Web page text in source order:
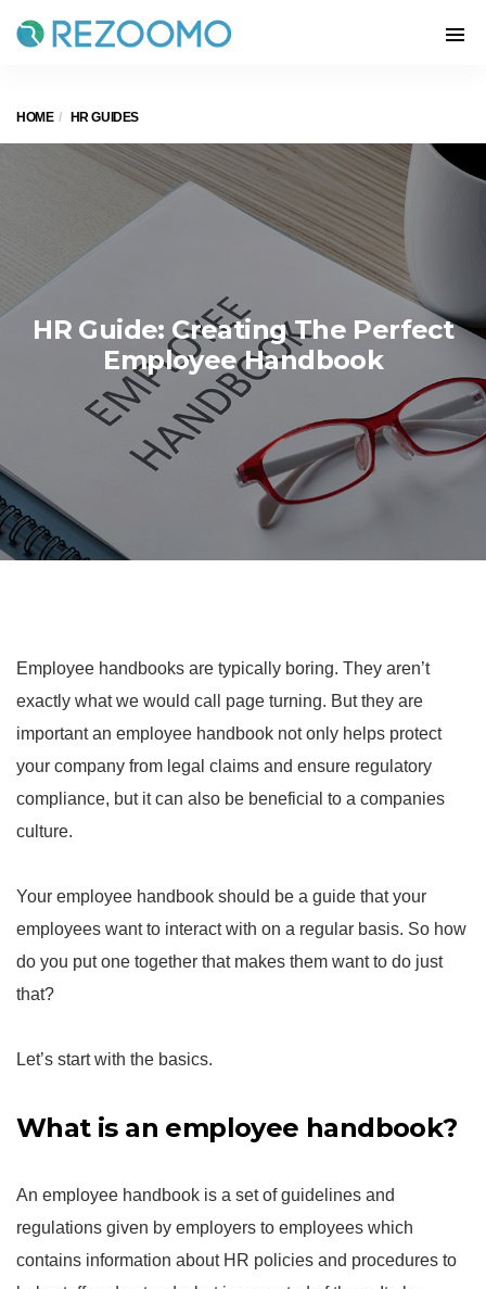
HOME HR GUIDES
HR Guide: Creating The Perfect
Employee Handbook
Employee handbooks are typically boring. They aren’t
exactly what we would call page turning. But they are
important an employee handbook not only helps protect
your company from legal claims and ensure regulatory
compliance, but it can also be beneficial to a companies
culture.
Your employee handbook should be a guide that your
employees want to interact with on a regular basis. So how
do you put one together that makes them want to do just
that?
Let’s start with the basics.
What is an employee handbook?
An employee handbook is a set of guidelines and
regulations given by employers to employees which
contains information about HR policies and procedures to